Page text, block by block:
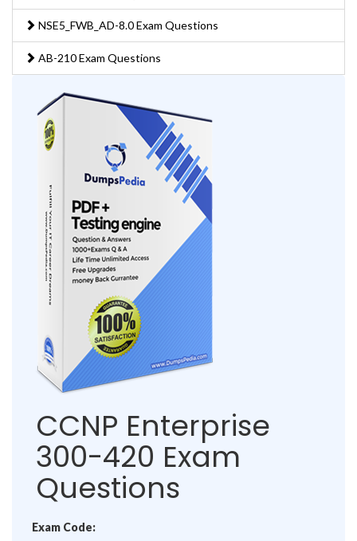
NSE5_FWB_AD-8.0 Exam Questions
AB-210 Exam Questions
CCNP Enterprise
300-420 Exam
Questions
Exam Code: